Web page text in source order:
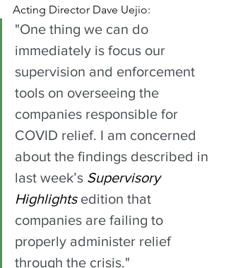
Acting Director Dave Uejio:
"One thing we can do
immediately is focus our
supervision and enforcement
tools on overseeing the
companies responsible for
COVID relief. I am concerned
about the findings described in
last week’s Supervisory
Highlights edition that
companies are failing to
properly administer relief
through the crisis."